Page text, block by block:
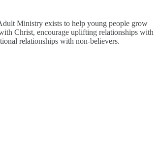
Ministry exists to help young people grow
Christ, encourage uplifting relationships with
relationships with non-believers.